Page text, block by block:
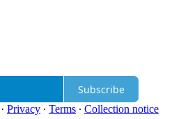
Subscribe
· Privacy ∙ Terms ∙ Collection notice